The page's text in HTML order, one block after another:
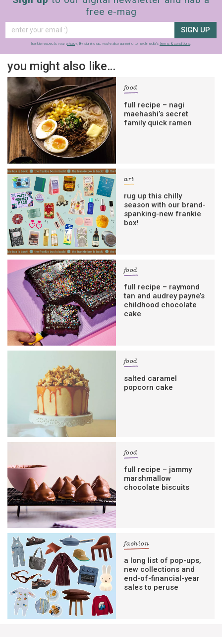
free e-mag
SIGN UP
frankie respects your privacy. By signing up, you’re also agreeing to nextmedia’s terms & conditions.
you might also like…
food
full recipe – nagi
maehashi’s secret
family quick ramen
art
rug up this chilly
season with our brand-
spanking-new frankie
box!
food
full recipe – raymond
tan and audrey payne’s
childhood chocolate
cake
food
salted caramel
popcorn cake
food
full recipe – jammy
marshmallow
chocolate biscuits
fashion
a long list of pop-ups,
new collections and
end-of-financial-year
sales to peruse